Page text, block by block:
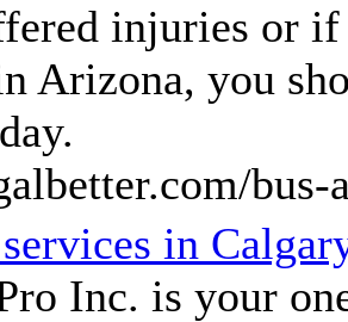
injuries or
Arizona, you
bus-
in
Inc. is your